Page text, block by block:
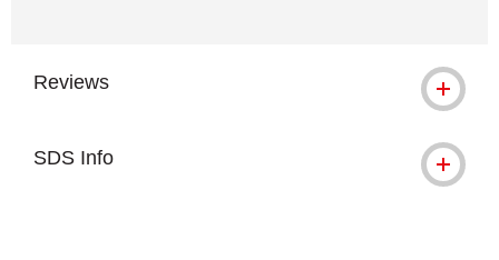
Reviews
SDS Info